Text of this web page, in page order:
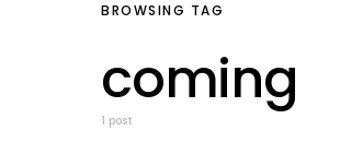
BROWSING TAG
coming
1 post